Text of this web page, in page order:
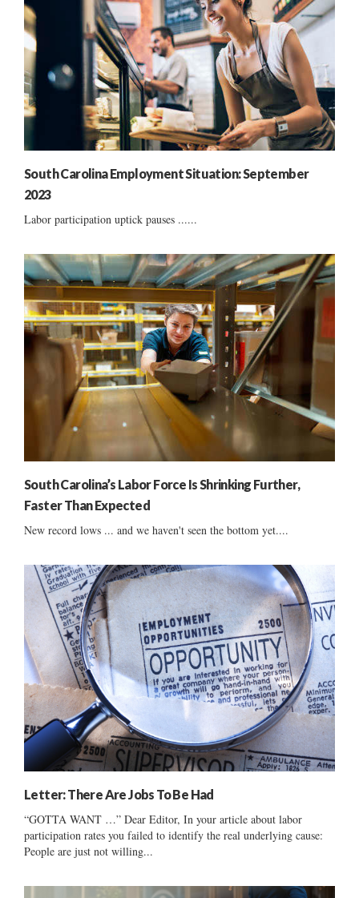
South Carolina Employment Situation: September
2023
Labor participation uptick pauses ......
South Carolina’s Labor Force Is Shrinking Further,
Faster Than Expected
New record lows ... and we haven't seen the bottom yet....
Letter: There Are Jobs To Be Had
“GOTTA WANT …” Dear Editor, In your article about labor
participation rates you failed to identify the real underlying cause:
People are just not willing...